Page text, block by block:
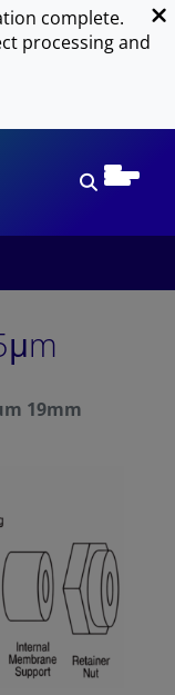
complete.
processing and
19mm